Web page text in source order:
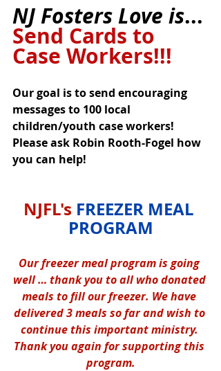
NJ Fosters Love is...
Send Cards to
Case Workers!!!
Our goal is to send encouraging
messages to 100 local
children/youth case workers!
Please ask Robin Rooth-Fogel how
you can help!
NJFL's FREEZER MEAL
PROGRAM
Our freezer meal program is going
well … thank you to all who donated
meals to fill our freezer. We have
delivered 3 meals so far and wish to
continue this important ministry.
Thank you again for supporting this
program.